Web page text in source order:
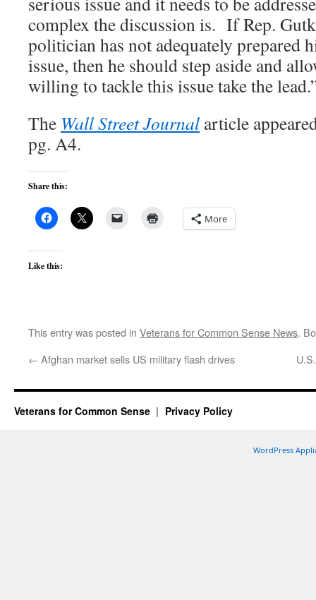
complex the discussion is. If Rep.
politician has not adequately prepared
issue, then he should step aside and
willing to tackle this issue take the
The Wall Street Journal article
pg. A4.
Share this:
More
Like this:
This entry was posted in Veterans for Common Sense News.
← Afghan market sells US military flash drives
Veterans for Common Sense Privacy Policy
WordPress